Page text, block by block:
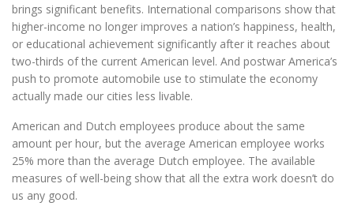
brings significant benefits. International comparisons show that
higher-income no longer improves a nation’s happiness, health,
or educational achievement significantly after it reaches about
two-thirds of the current American level. And postwar America’s
push to promote automobile use to stimulate the economy
actually made our cities less livable.
American and Dutch employees produce about the same
amount per hour, but the average American employee works
25% more than the average Dutch employee. The available
measures of well-being show that all the extra work doesn’t do
us any good.